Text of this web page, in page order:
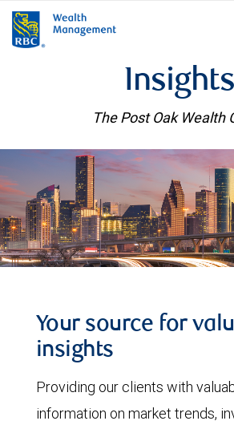
Insights
The Post Oak Wealth
Your source for
insights
Providing our clients with
information on market trends,